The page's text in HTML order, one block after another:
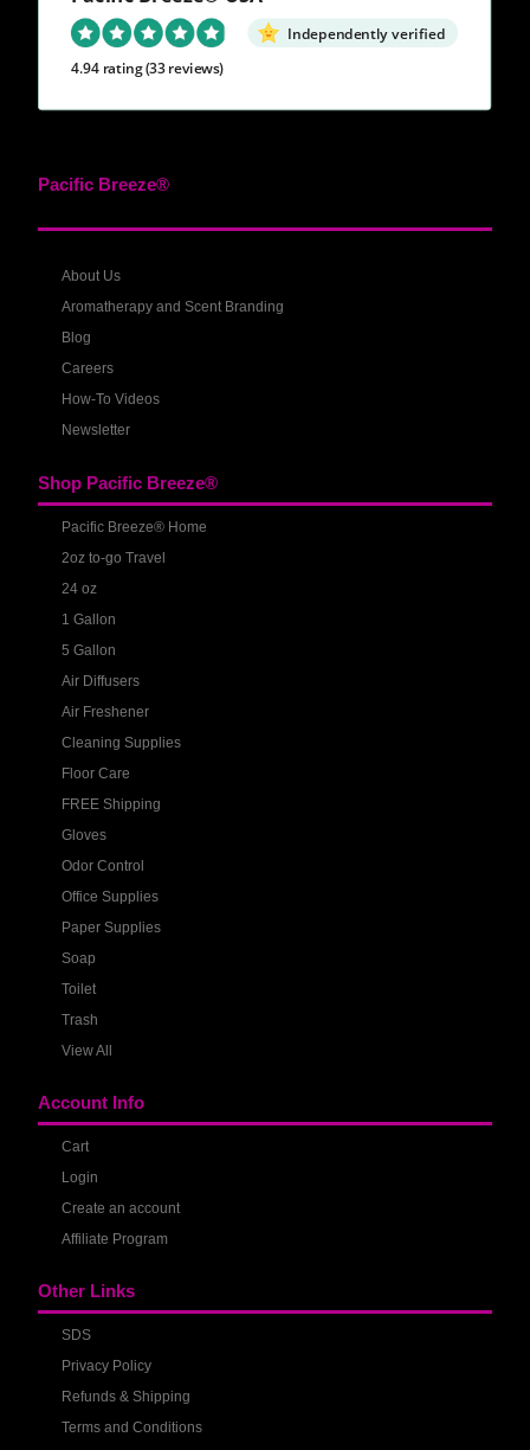
Independently verified
4.94 rating(33 reviews)
Pacific Breeze®
About Us
Aromatherapy and Scent Branding
Blog
Careers
How-To Videos
Newsletter
Shop Pacific Breeze®
Pacific Breeze® Home
2oz to-go Travel
24 oz
1 Gallon
5 Gallon
Air Diffusers
Air Freshener
Cleaning Supplies
Floor Care
FREE Shipping
Gloves
Odor Control
Office Supplies
Paper Supplies
Soap
Toilet
Trash
View All
Account Info
Cart
Login
Create an account
Affiliate Program
Other Links
SDS
Privacy Policy
Refunds & Shipping
Terms and Conditions